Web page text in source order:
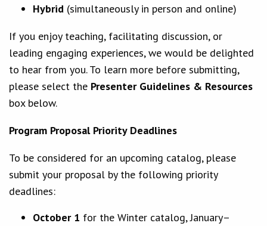
Hybrid (simultaneously in person and online)
If you enjoy teaching, facilitating discussion, or
leading engaging experiences, we would be delighted
to hear from you. To learn more before submitting,
please select the Presenter Guidelines & Resources
box below.
Program Proposal Priority Deadlines
To be considered for an upcoming catalog, please
submit your proposal by the following priority
deadlines:
October 1 for the Winter catalog, January–